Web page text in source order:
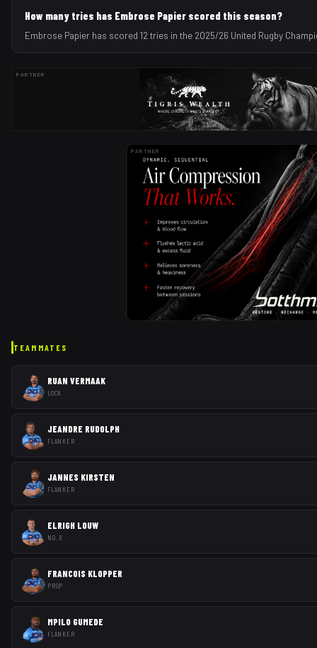
How many tries has Embrose Papier scored this season?
Embrose Papier has scored 12 tries in the 2025/26 United Rugby
PARTNER
PARTNER
TEAMMATES
RUAN VERMAAK
LOCK
JEANDRE RUDOLPH
FLANKER
JANNES KIRSTEN
FLANKER
ELRIGH LOUW
NO. 8
FRANCOIS KLOPPER
PROP
MPILO GUMEDE
FLANKER